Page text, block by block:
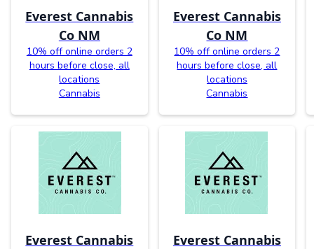
Everest Cannabis
Co NM
10% off online orders 2
hours before close, all
locations
Cannabis
Everest Cannabis
Co NM
10% off online orders 2
hours before close, all
locations
Cannabis
Everest Cannabis
Everest Cannabis